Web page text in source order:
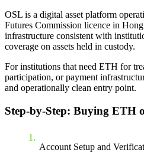
OSL is a digital asset platform
Futures Commission licence in
infrastructure consistent with
coverage on assets held in custody.
For institutions that need ETH for
participation, or payment
and operationally clean entry point.
Step-by-Step: Buying ETH
Account Setup and